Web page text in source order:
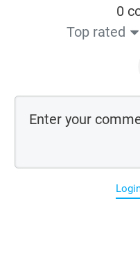
0
Top rated